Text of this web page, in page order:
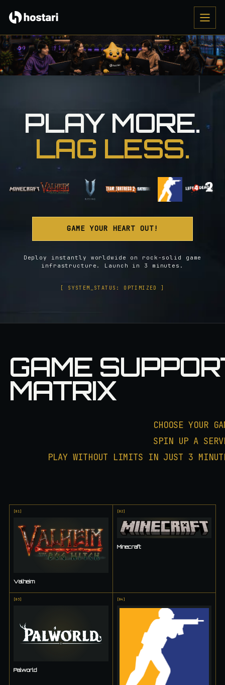
PLAY MORE.
LAG LESS.
GAME YOUR HEART OUT!
Deploy instantly worldwide on rock-solid game
infrastructure. Launch in 3 minutes.
[ SYSTEM_STATUS: OPTIMIZED ]
GAME
MATRIX
CHOOSE YOUR
SPIN UP A
PLAY WITHOUT LIMITS IN JUST 3
[01]
Valheim
[02]
Minecraft
[03]
Palworld
[04 ]